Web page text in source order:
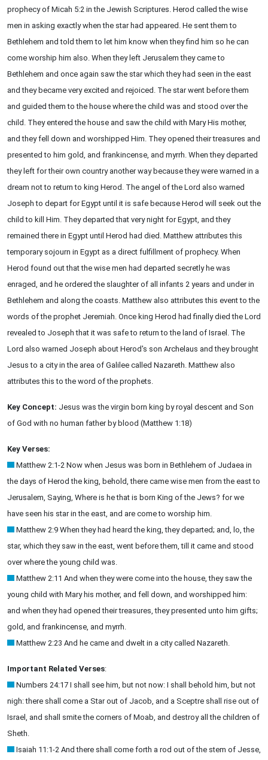
prophecy of Micah 5:2 in the Jewish Scriptures. Herod called the wise
men in asking exactly when the star had appeared. He sent them to
Bethlehem and told them to let him know when they find him so he can
come worship him also. When they left Jerusalem they came to
Bethlehem and once again saw the star which they had seen in the east
and they became very excited and rejoiced. The star went before them
and guided them to the house where the child was and stood over the
child. They entered the house and saw the child with Mary His mother,
and they fell down and worshipped Him. They opened their treasures and
presented to him gold, and frankincense, and myrrh. When they departed
they left for their own country another way because they were warned in a
dream not to return to king Herod. The angel of the Lord also warned
Joseph to depart for Egypt until it is safe because Herod will seek out the
child to kill Him. They departed that very night for Egypt, and they
remained there in Egypt until Herod had died. Matthew attributes this
temporary sojourn in Egypt as a direct fulfillment of prophecy. When
Herod found out that the wise men had departed secretly he was
enraged, and he ordered the slaughter of all infants 2 years and under in
Bethlehem and along the coasts. Matthew also attributes this event to the
words of the prophet Jeremiah. Once king Herod had finally died the Lord
revealed to Joseph that it was safe to return to the land of Israel. The
Lord also warned Joseph about Herod's son Archelaus and they brought
Jesus to a city in the area of Galilee called Nazareth. Matthew also
attributes this to the word of the prophets.
Key Concept: Jesus was the virgin born king by royal descent and Son
of God with no human father by blood (Matthew 1:18)
Key Verses:
Matthew 2:1-2 Now when Jesus was born in Bethlehem of Judaea in
the days of Herod the king, behold, there came wise men from the east to
Jerusalem, Saying, Where is he that is born King of the Jews? for we
have seen his star in the east, and are come to worship him.
Matthew 2:9 When they had heard the king, they departed; and, lo, the
star, which they saw in the east, went before them, till it came and stood
over where the young child was.
Matthew 2:11 And when they were come into the house, they saw the
young child with Mary his mother, and fell down, and worshipped him:
and when they had opened their treasures, they presented unto him gifts;
gold, and frankincense, and myrrh.
Matthew 2:23 And he came and dwelt in a city called Nazareth.
Important Related Verses:
Numbers 24:17 I shall see him, but not now: I shall behold him, but not
nigh: there shall come a Star out of Jacob, and a Sceptre shall rise out of
Israel, and shall smite the corners of Moab, and destroy all the children of
Sheth.
Isaiah 11:1-2 And there shall come forth a rod out of the stem of Jesse,